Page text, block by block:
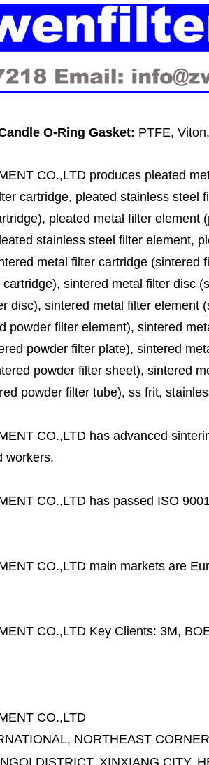
O-Ring Gasket: PTFE,
CO.,LTD produces pleated
cartridge, pleated stainless steel
pleated metal filter element
stainless steel filter element,
metal filter cartridge (sintered
sintered metal filter disc
disc), sintered metal filter element
powder filter element), sintered
powder filter plate), sintered
powder filter sheet), sintered
powder filter tube), ss frit,
CO.,LTD has advanced
workers.
CO.,LTD has passed ISO
CO.,LTD main markets are
CO.,LTD Key Clients: 3M,
CO.,LTD
NORTHEAST
DISTRICT, XINXIANG CITY,